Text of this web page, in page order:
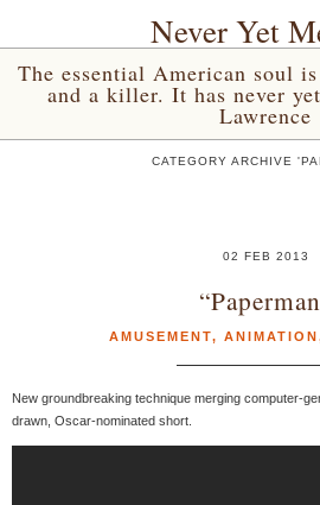
Never Yet
The essential American soul
and a killer. It has never
Lawrence
CATEGORY ARCHIVE
02 FEB 2013
AMUSEMENT, ANIMATION
New groundbreaking technique merging computer-
drawn, Oscar-nominated short.